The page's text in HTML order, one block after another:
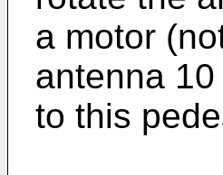
a motor
antenna
to this